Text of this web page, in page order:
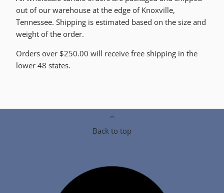
out of our warehouse at the edge of Knoxville,
Tennessee. Shipping is estimated based on the size and
weight of the order.
Orders over $250.00 will receive free shipping in the
lower 48 states.
Back to top